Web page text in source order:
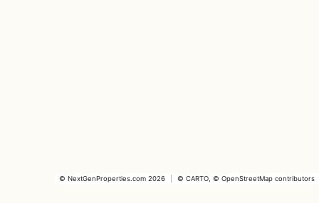
© NextGenProperties.com 2026 © CARTO , © OpenStreetMap contributors